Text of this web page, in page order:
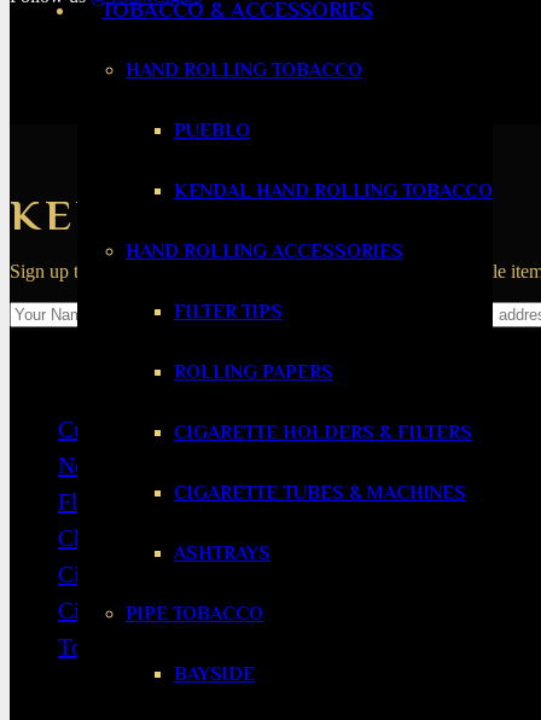
TOBACCO & ACCESSORIES
HAND ROLLING TOBACCO
PUEBLO
KENDAL HAND ROLLING TOBACCO
HAND ROLLING ACCESSORIES
FILTER TIPS
ROLLING PAPERS
CIGARETTE HOLDERS & FILTERS
CIGARETTE TUBES & MACHINES
ASHTRAYS
PIPE TOBACCO
BAYSIDE
KEEP IN THE LOOP
Sign up to the 1865 Cigars newsletter for new product alerts, sale
Cuban Cigars
New World Cigars
Flavoured Cigars
Cheap Cigars
Cigarillos
Cigar Accessories
Tobacco & Accessories